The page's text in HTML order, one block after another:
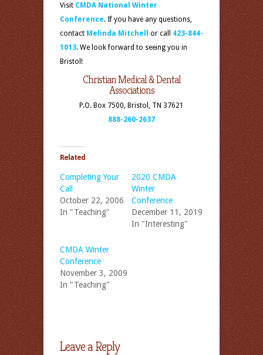
Visit CMDA National Winter
Conference. If you have any questions,
contact Melinda Mitchell or call 423-844-
1013. We look forward to seeing you in
Bristol!
Christian Medical & Dental
Associations
P.O. Box 7500, Bristol, TN 37621
888-260-2637
Related
Completing Your
Call
October 22, 2006
In "Teaching"
2020 CMDA
Winter
Conference
December 11, 2019
In "Interesting"
CMDA Winter
Conference
November 3, 2009
In "Teaching"
Leave a Reply